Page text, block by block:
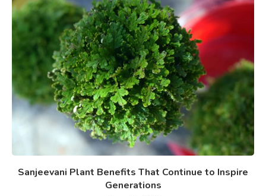
Sanjeevani Plant Benefits That Continue to Inspire
Generations